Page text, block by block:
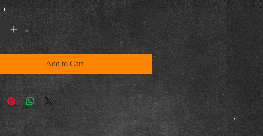
*
Add to Cart